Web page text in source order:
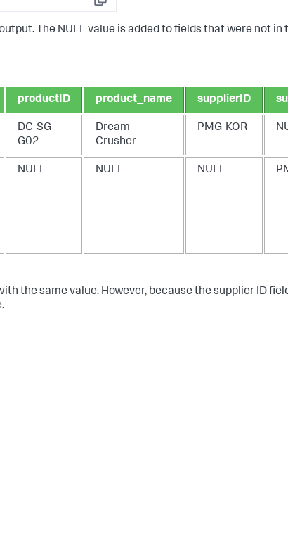
Copy
The NULL value is added to fields that were not in
productID product_name supplierID
DC-SG-
G02
Dream
Crusher
PMG-KOR
NULL NULL NULL
the same value. However, because the supplier ID